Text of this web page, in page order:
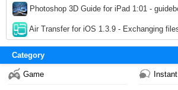
Photoshop 3D Guide for iPad 1:01 - guidebook
Air Transfer for iOS 1.3.9 - Exchanging files between
Category
Game